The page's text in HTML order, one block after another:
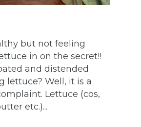
but not feeling
in on the secret!!
and distended
lettuce? Well, it is a
Lettuce (cos,
etc.)...